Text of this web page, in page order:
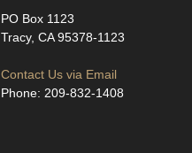
PO Box 1123
Tracy, CA 95378-1123
Contact Us via Email
Phone: 209-832-1408